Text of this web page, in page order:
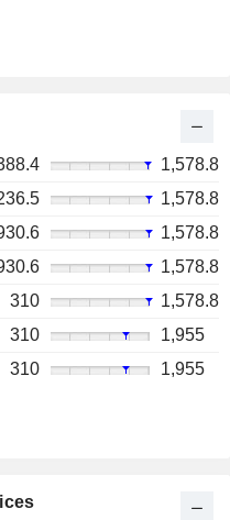
1,578.8
1,578.8
1,578.8
1,578.8
310
1,578.8
310
1,955
310 1,955